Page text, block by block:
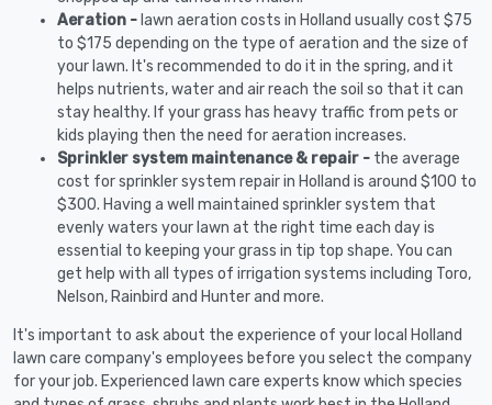
Aeration - lawn aeration costs in Holland usually cost $75
to $175 depending on the type of aeration and the size of
your lawn. It's recommended to do it in the spring, and it
helps nutrients, water and air reach the soil so that it can
stay healthy. If your grass has heavy traffic from pets or
kids playing then the need for aeration increases.
Sprinkler system maintenance & repair - the average
cost for sprinkler system repair in Holland is around $100 to
$300. Having a well maintained sprinkler system that
evenly waters your lawn at the right time each day is
essential to keeping your grass in tip top shape. You can
get help with all types of irrigation systems including Toro,
Nelson, Rainbird and Hunter and more.
It's important to ask about the experience of your local Holland
lawn care company's employees before you select the company
for your job. Experienced lawn care experts know which species